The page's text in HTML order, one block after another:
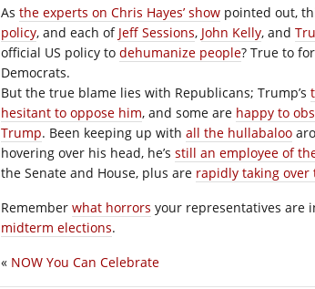
As the experts on Chris Hayes’ show pointed out,
policy, and each of Jeff Sessions, John Kelly, and
official US policy to dehumanize people? True to
Democrats.
But the true blame lies with Republicans; Trump’s
hesitant to oppose him, and some are happy to
Trump. Been keeping up with all the hullabaloo
hovering over his head, he’s still an employee of
the Senate and House, plus are rapidly taking
Remember what horrors your representatives are
midterm elections.
« NOW You Can Celebrate